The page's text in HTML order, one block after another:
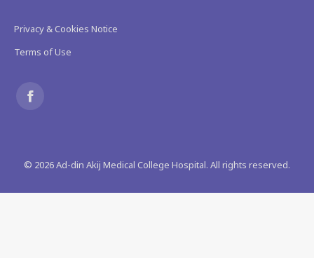
Privacy & Cookies Notice
Terms of Use
opens
in
© 2026Ad-din Akij Medical College Hospital. All rights reserved.